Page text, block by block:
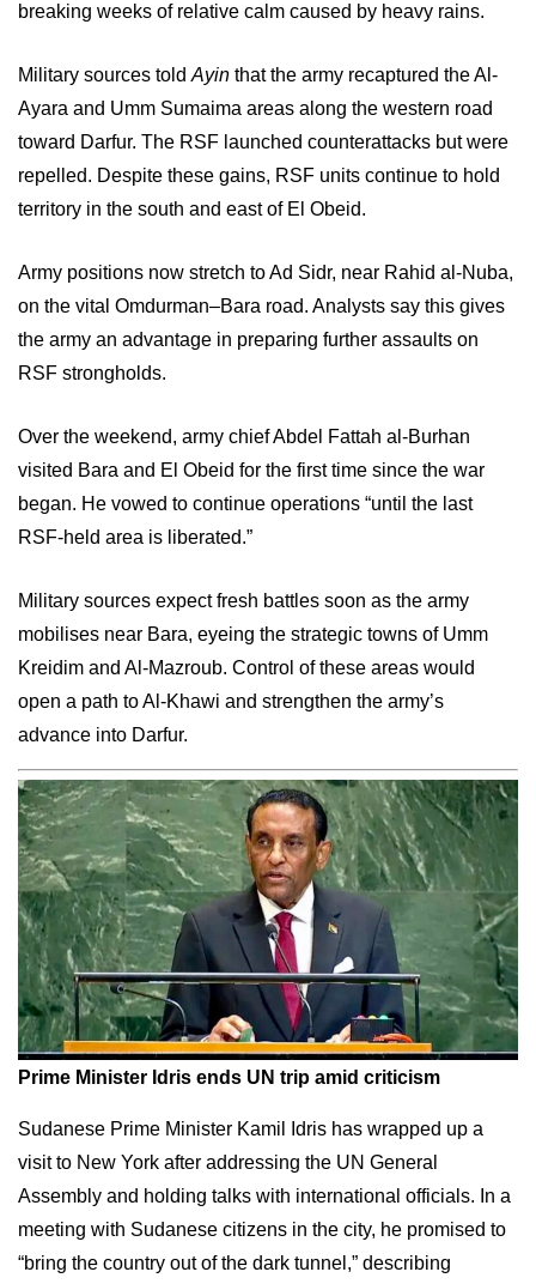
breaking weeks of relative calm caused by heavy rains.
Military sources told Ayin that the army recaptured the Al-
Ayara and Umm Sumaima areas along the western road
toward Darfur. The RSF launched counterattacks but were
repelled. Despite these gains, RSF units continue to hold
territory in the south and east of El Obeid.
Army positions now stretch to Ad Sidr, near Rahid al-Nuba,
on the vital Omdurman–Bara road. Analysts say this gives
the army an advantage in preparing further assaults on
RSF strongholds.
Over the weekend, army chief Abdel Fattah al-Burhan
visited Bara and El Obeid for the first time since the war
began. He vowed to continue operations “until the last
RSF-held area is liberated.”
Military sources expect fresh battles soon as the army
mobilises near Bara, eyeing the strategic towns of Umm
Kreidim and Al-Mazroub. Control of these areas would
open a path to Al-Khawi and strengthen the army’s
advance into Darfur.
Prime Minister Idris ends UN trip amid criticism
Sudanese Prime Minister Kamil Idris has wrapped up a
visit to New York after addressing the UN General
Assembly and holding talks with international officials. In a
meeting with Sudanese citizens in the city, he promised to
“bring the country out of the dark tunnel,” describing